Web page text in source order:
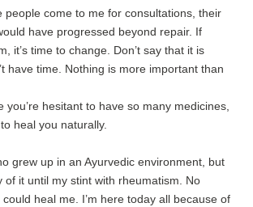
people come to me for consultations, their
have progressed beyond repair. If
it’s time to change. Don’t say that it is
have time. Nothing is more important than
you’re hesitant to have so many medicines,
heal you naturally.
grew up in an Ayurvedic environment, but
of it until my stint with rheumatism. No
heal me. I’m here today all because of